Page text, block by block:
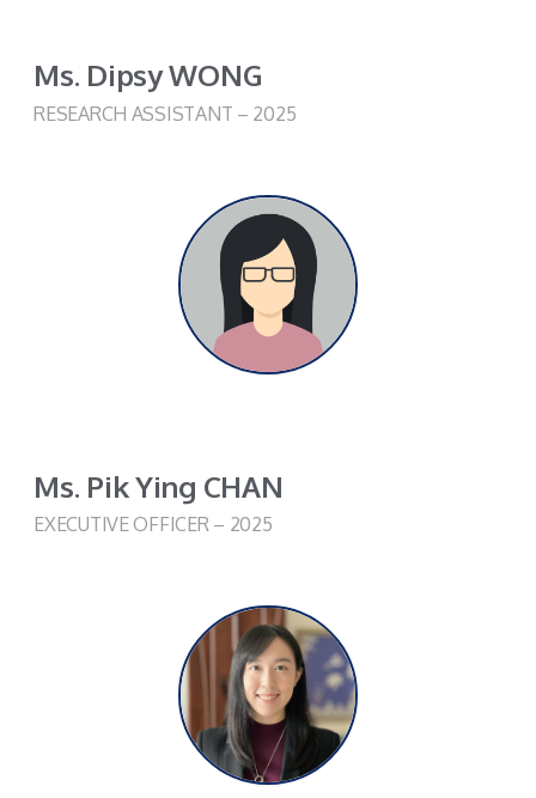
Ms. Dipsy WONG​
RESEARCH ASSISTANT – 2025
Ms. Pik Ying CHAN
EXECUTIVE OFFICER – 2025